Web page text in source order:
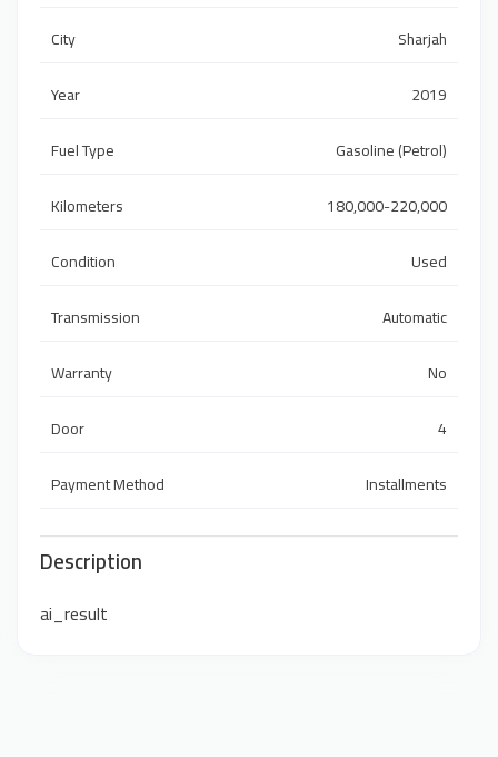
City
Sharjah
Year
2019
Fuel Type
Gasoline (Petrol)
Kilometers
180,000-220,000
Condition
Used
Transmission
Automatic
Warranty
No
Door
4
Payment Method
Installments
Description
ai_result